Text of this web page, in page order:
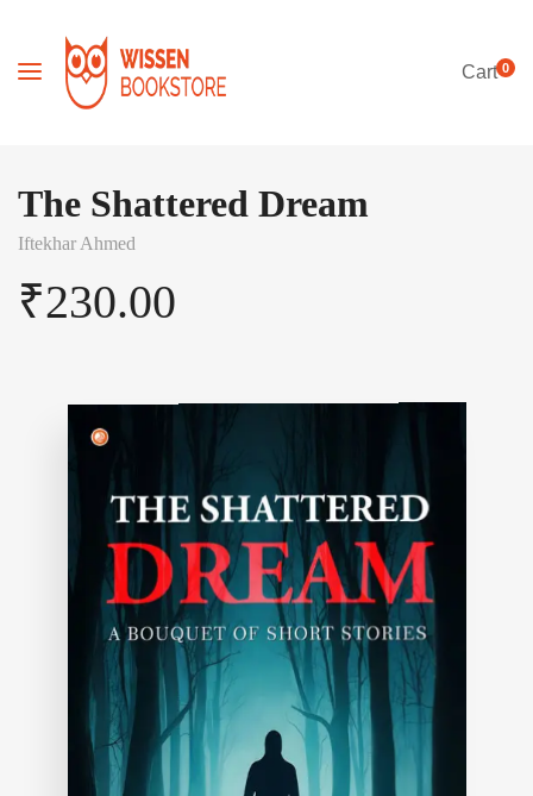
Cart0
The Shattered Dream
Iftekhar Ahmed
₹230.00